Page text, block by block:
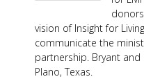
vision of Insight for
communicate the
partnership. Bryant and
Plano, Texas.